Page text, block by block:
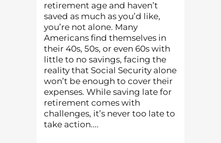
retirement age and haven’t
saved as much as you’d like,
you’re not alone. Many
Americans find themselves in
their 40s, 50s, or even 60s with
little to no savings, facing the
reality that Social Security alone
won’t be enough to cover their
expenses. While saving late for
retirement comes with
challenges, it’s never too late to
take action....